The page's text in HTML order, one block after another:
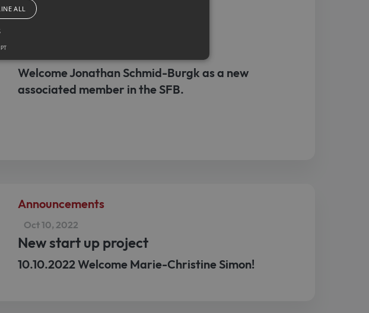
Announcements
Welcome Jonathan Schmid-Burgk as a new
associated member in the SFB.
Announcements
Oct 10, 2022
New start up project
10.10.2022 Welcome Marie-Christine Simon!
ALL
management. The website cannot be used properly
Cookie-Script.com service to remember visitor cookie
It is necessary for Cookie-Script.com cookie banner to work